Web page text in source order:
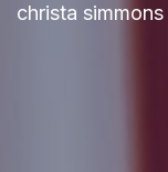
christa simmons